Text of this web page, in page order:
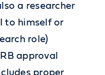
a researcher
to himself or
role)
approval
proper